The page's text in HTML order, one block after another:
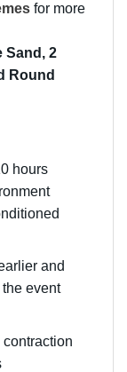
for more
Sand, 2
Round
hours
and
event